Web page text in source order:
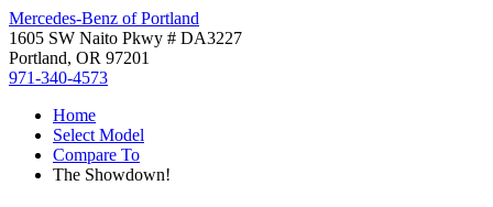
Mercedes-Benz of Portland
1605 SW Naito Pkwy # DA3227
Portland, OR 97201
971-340-4573
Home
Select Model
Compare To
The Showdown!